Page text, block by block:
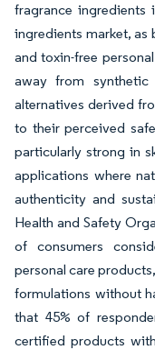
fragrance
ingredients market, as
and toxin-free
away from
alternatives derived
to their perceived
particularly strong in
applications where
authenticity and
Health and Safety
of consumers
personal care
formulations without
that 45% of
certified products